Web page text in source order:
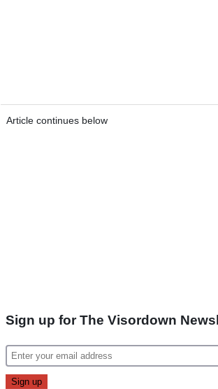
Article continues below
Sign up for The Visordown